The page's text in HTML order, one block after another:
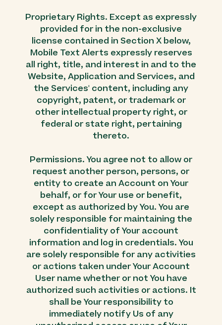
Proprietary Rights. Except as expressly
provided for in the non-exclusive
license contained in Section X below,
Mobile Text Alerts expressly reserves
all right, title, and interest in and to the
Website, Application and Services, and
the Services' content, including any
copyright, patent, or trademark or
other intellectual property right, or
federal or state right, pertaining
thereto.
Permissions. You agree not to allow or
request another person, persons, or
entity to create an Account on Your
behalf, or for Your use or benefit,
except as authorized by You. You are
solely responsible for maintaining the
confidentiality of Your account
information and log in credentials. You
are solely responsible for any activities
or actions taken under Your Account
User name whether or not You have
authorized such activities or actions. It
shall be Your responsibility to
immediately notify Us of any